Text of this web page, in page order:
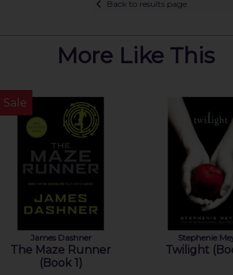
Back to results page
More Like This
Sale
James Dashner
The Maze Runner
(Book 1)
Stephenie
Twilight